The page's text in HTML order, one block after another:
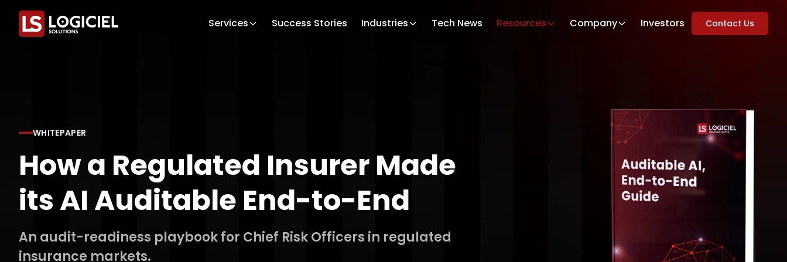
Services Success Stories Industries Tech News Resources Company Investors Contact Us
WHITEPAPER
How a Regulated Insurer Made
its AI Auditable End-to-End
An audit-readiness playbook for Chief Risk Officers in regulated
insurance markets.